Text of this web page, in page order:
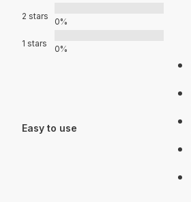
2 stars
0%
1 stars
0%
Easy to use